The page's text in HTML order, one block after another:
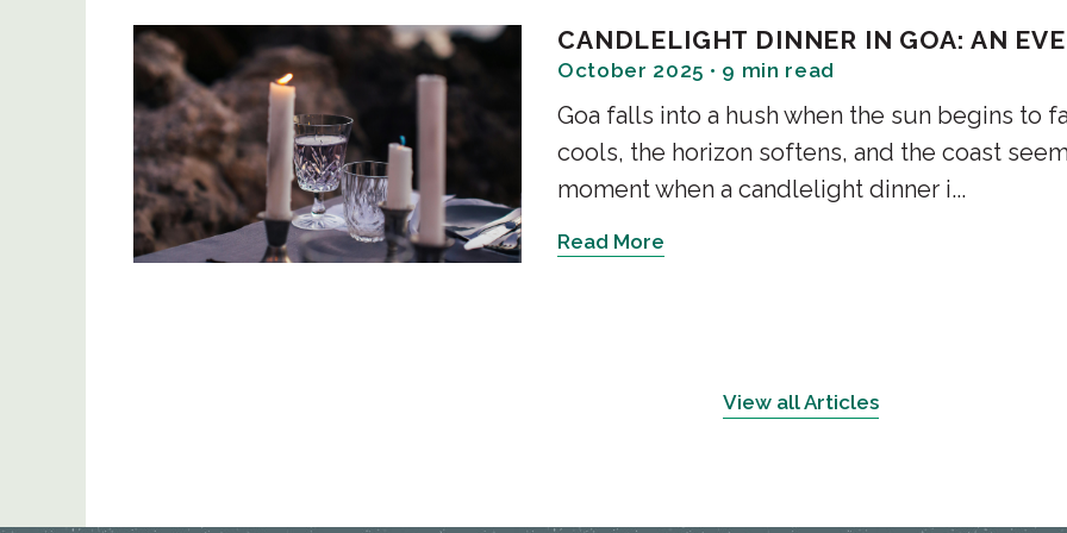
As you move deeper, the air
for reflection, reading, or
2. Monkey Point – The
River glimmering below, the
the Hills
CANDLELIGHT DINNER IN GOA: AN
October 2025 • 9 min read
Goa falls into a hush when the sun begins to
cools, the horizon softens, and the coast
moment when a candlelight dinner i...
Read More
View all Articles